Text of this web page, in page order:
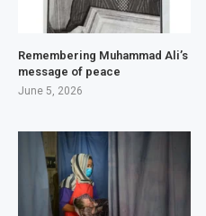
Remembering Muhammad Ali’s
message of peace
June 5, 2026